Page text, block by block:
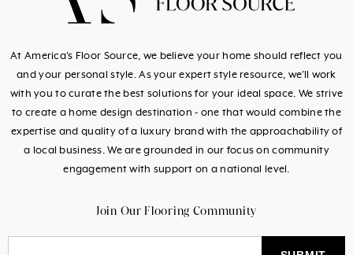
At America's Floor Source, we believe your home should reflect you
and your personal style. As your expert style resource, we’ll work
with you to curate the best solutions for your ideal space. We strive
to create a home design destination - one that would combine the
expertise and quality of a luxury brand with the approachability of
a local business. We are grounded in our focus on community
engagement with support on a national level.
Join Our Flooring Community